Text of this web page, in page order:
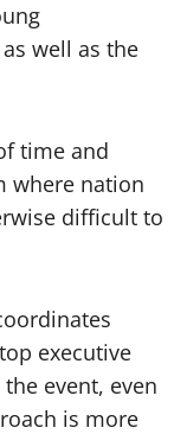
well as the
time and
where nation
difficult to
executive
event, even
is more